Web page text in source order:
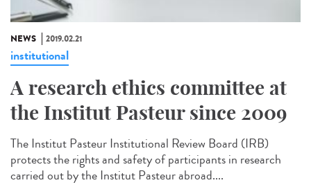
NEWS 2019.02.21
institutional
A research ethics committee at
the Institut Pasteur since 2009
The Institut Pasteur Institutional Review Board (IRB)
protects the rights and safety of participants in research
carried out by the Institut Pasteur abroad....